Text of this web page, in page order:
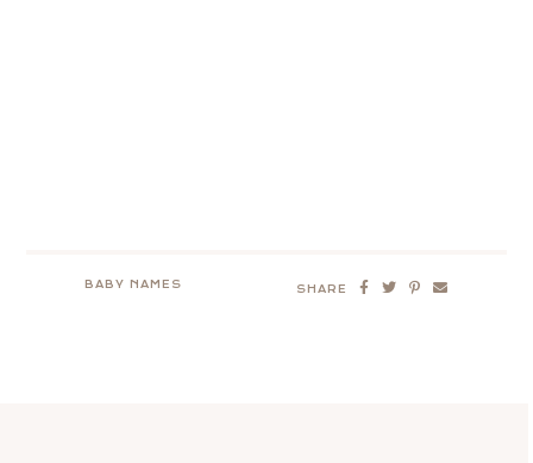
BABY NAMES SHARE